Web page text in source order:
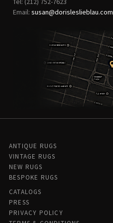
Email: susan@dorisleslieblau.com
ANTIQUE RUGS
VINTAGE RUGS
NEW RUGS
BESPOKE RUGS
CATALOGS
PRESS
PRIVACY POLICY